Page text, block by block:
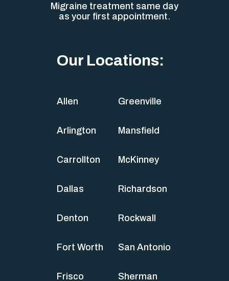
Migraine treatment same day
as your first appointment.
Our Locations:
Allen
Arlington
Carrollton
Dallas
Denton
Fort Worth
Frisco
Greenville
Mansfield
McKinney
Richardson
Rockwall
San Antonio
Sherman